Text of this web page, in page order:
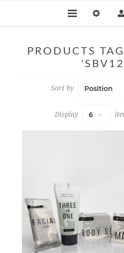
PRODUCTS
Sort by
Display